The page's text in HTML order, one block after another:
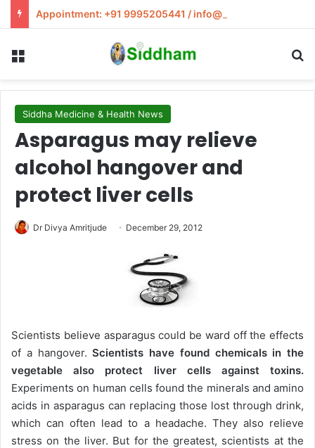
Appointment: +91 9995205441 / info@siddham.in
Siddha Medicine & Health News
Asparagus may relieve
alcohol hangover and
protect liver cells
Dr Divya Amritjude December 29, 2012
Scientists believe asparagus could be ward off the effects
of a hangover.Scientists have found chemicals in the
vegetable also protect liver cells against toxins.
Experiments on human cells found the minerals and amino
acids in asparagus can replacing those lost through drink,
which can often lead to a headache. They also relieve
stress on the liver. But for the greatest, scientists at the